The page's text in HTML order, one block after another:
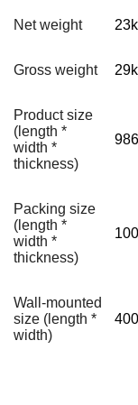
Net weight
Gross weight
Product size
(length *
width *
thickness)
Packing size
(length *
width *
thickness)
Wall-mounted
size (length *
width)